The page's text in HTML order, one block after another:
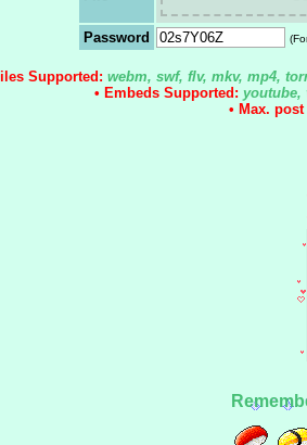
Password
Supported: webm, swf, flv, mkv, mp4,
• Embeds Supported: youtube,
• Max.